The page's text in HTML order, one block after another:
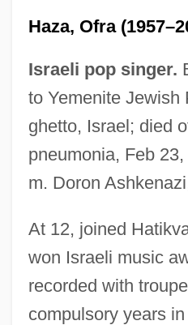
Haza, Ofra
Israeli pop singer.
to Yemenite Jewish
ghetto, Israel; died
pneumonia, Feb
m. Doron
At 12, joined
won Israeli music
recorded with
compulsory years